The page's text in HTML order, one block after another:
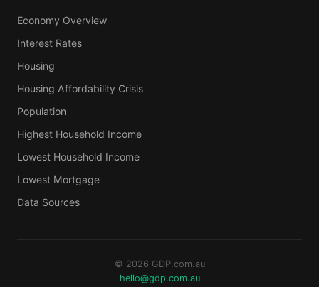
Economy Overview
Interest Rates
Housing
Housing Affordability Crisis
Population
Highest Household Income
Lowest Household Income
Lowest Mortgage
Data Sources
© 2026 GDP.com.au
hello@gdp.com.au